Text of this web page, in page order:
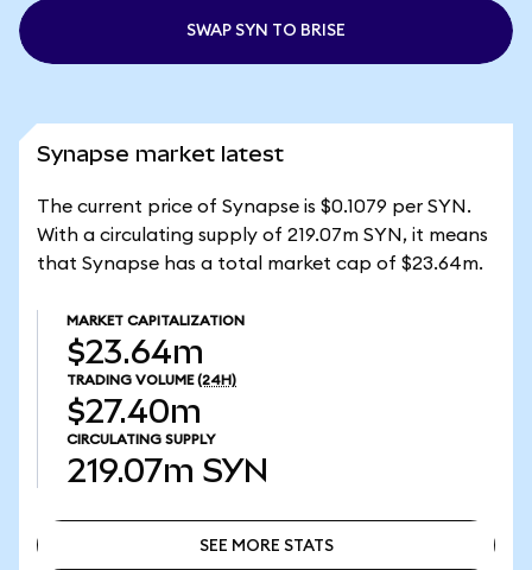
SWAP SYN TO BRISE
Synapse market latest
The current price of Synapse is $0.1079 per SYN.
With a circulating supply of 219.07m SYN, it means
that Synapse has a total market cap of $23.64m.
MARKET CAPITALIZATION
$23.64m
TRADING VOLUME (24H)
$27.40m
CIRCULATING SUPPLY
219.07m SYN
SEE MORE STATS